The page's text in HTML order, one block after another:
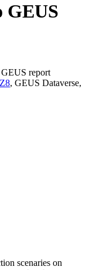
GEUS
report
, GEUS Dataverse,
scenaries on